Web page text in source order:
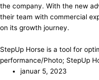
the company. With the new
their team with commercial
on its growth journey.
StepUp Horse is a tool for
performance/Photo; StepUp
januar 5, 2023